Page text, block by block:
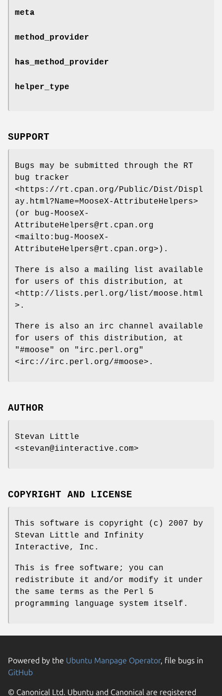
meta
method_provider
has_method_provider
helper_type
SUPPORT
Bugs may be submitted through the RT
bug tracker
<https://rt.cpan.org/Public/Dist/Displ
ay.html?Name=MooseX-AttributeHelpers>
(or bug-MooseX-
AttributeHelpers@rt.cpan.org
<mailto:bug-MooseX-
AttributeHelpers@rt.cpan.org>).
There is also a mailing list available
for users of this distribution, at
<http://lists.perl.org/list/moose.html
>.
There is also an irc channel available
for users of this distribution, at
"#moose"
on
"irc.perl.org"
<irc://irc.perl.org/#moose>.
AUTHOR
Stevan Little
<stevan@iinteractive.com>
COPYRIGHT AND LICENSE
This software is copyright (c) 2007 by
Stevan Little and Infinity
Interactive, Inc.
This is free software; you can
redistribute it and/or modify it under
the same terms as the Perl 5
programming language system itself.
Powered by the Ubuntu Manpage Operator, file bugs in
GitHub
© Canonical Ltd. Ubuntu and Canonical are registered